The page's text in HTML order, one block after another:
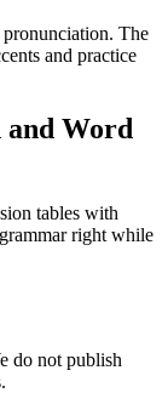
The
and practice
Word
tables with
right while
do not publish